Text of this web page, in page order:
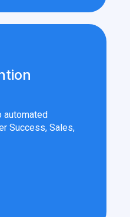
automated
Success, Sales,